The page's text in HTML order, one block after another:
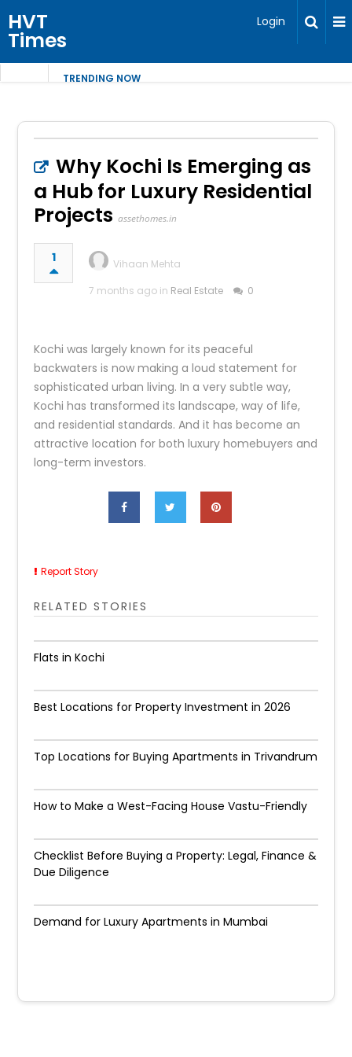
HVT
Times
Login
TRENDING NOW
Why Kochi Is Emerging as
a Hub for Luxury Residential
Projects assethomes.in
1
Vihaan Mehta
7 months ago in Real Estate 0
Kochi was largely known for its peaceful
backwaters is now making a loud statement for
sophisticated urban living. In a very subtle way,
Kochi has transformed its landscape, way of life,
and residential standards. And it has become an
attractive location for both luxury homebuyers and
long-term ​‍​‌‍​‍‌​‍​‌‍​‍‌investors.
Report Story
RELATED STORIES
Flats in Kochi
Best Locations for Property Investment in 2026
Top Locations for Buying Apartments in Trivandrum
How to Make a West-Facing House Vastu-Friendly
Checklist Before Buying a Property: Legal, Finance &
Due Diligence
Demand for Luxury Apartments in Mumbai